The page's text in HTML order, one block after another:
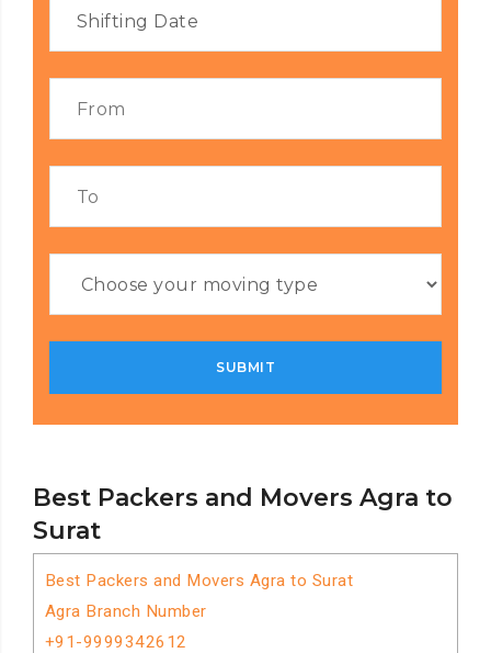
Best Packers and Movers Agra to
Surat
Best Packers and Movers Agra to Surat
Agra Branch Number
+91-9999342612